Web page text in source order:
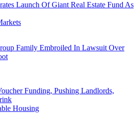
Launch Of Giant Real Estate Fund As
Family Embroiled In Lawsuit Over
Funding, Pushing Landlords,
Housing